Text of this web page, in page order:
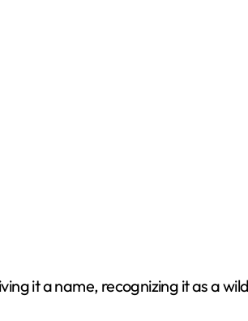
it a name, recognizing it as a